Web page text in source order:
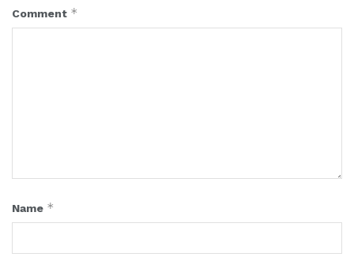
Comment *
Name *